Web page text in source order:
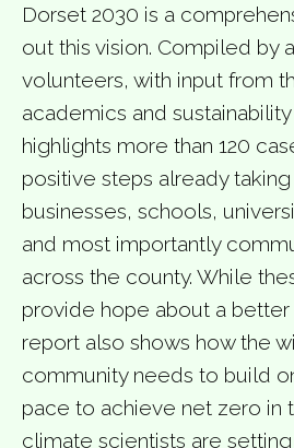
Dorset 2030 is a
out this vision. Compiled by
volunteers, with input from
academics and
highlights more than 120
positive steps already
businesses, schools,
and most importantly
across the county. While
provide hope about a
report also shows how the
community needs to build
pace to achieve net zero in
climate scientists are